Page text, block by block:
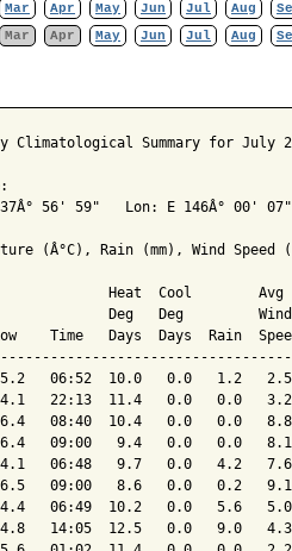
Mar Apr May Jun Jul Aug
Mar Apr May Jun Jul Aug
Climatological Summary for July
56' 59"   Lon: E 146Â° 00' 07"
(Â°C), Rain (mm), Wind Speed
Heat  Cool        Avg
Deg   Deg
Time   Days  Days  Rain
06:52  10.0   0.0   1.2
22:13  11.4   0.0   0.0   3.2
08:40  10.4   0.0   0.0
09:00   9.4   0.0   0.0   8.1
06:48   9.7   0.0   4.2   7.6
09:00   8.6   0.0   0.2   9.1
06:49  10.2   0.0   5.6   5.0
14:05  12.5   0.0   9.0